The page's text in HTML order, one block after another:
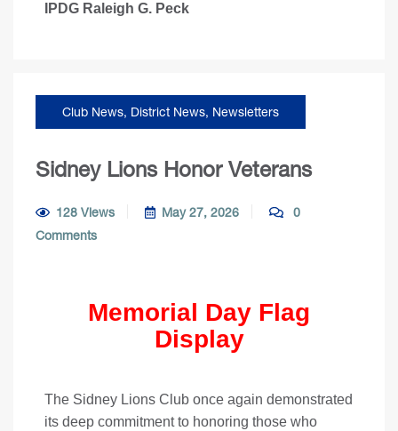
IPDG Raleigh G. Peck
Club News, District News, Newsletters
Sidney Lions Honor Veterans
128 Views May 27, 2026
0
Comments
Memorial Day Flag
Display
The Sidney Lions Club once again demonstrated
its deep commitment to honoring those who